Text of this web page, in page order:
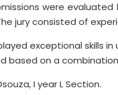
were
jury consisted of
exceptional skills
based on a
I year L Section.